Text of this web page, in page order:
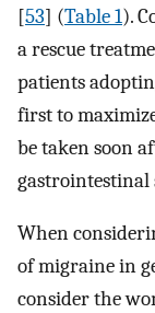
[53] (Table 1).
a rescue
patients
first to
be taken soon
gastrointestinal
When
of migraine in
consider the